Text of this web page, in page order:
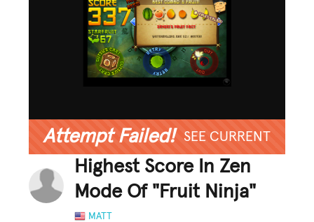
Attempt Failed! SEE CURRENT
Highest Score In Zen
Mode Of "Fruit Ninja"
MATT